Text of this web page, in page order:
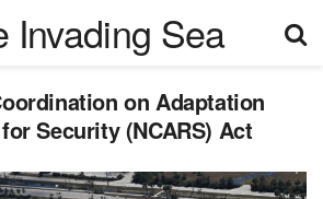
on Adaptation
Security (NCARS) Act